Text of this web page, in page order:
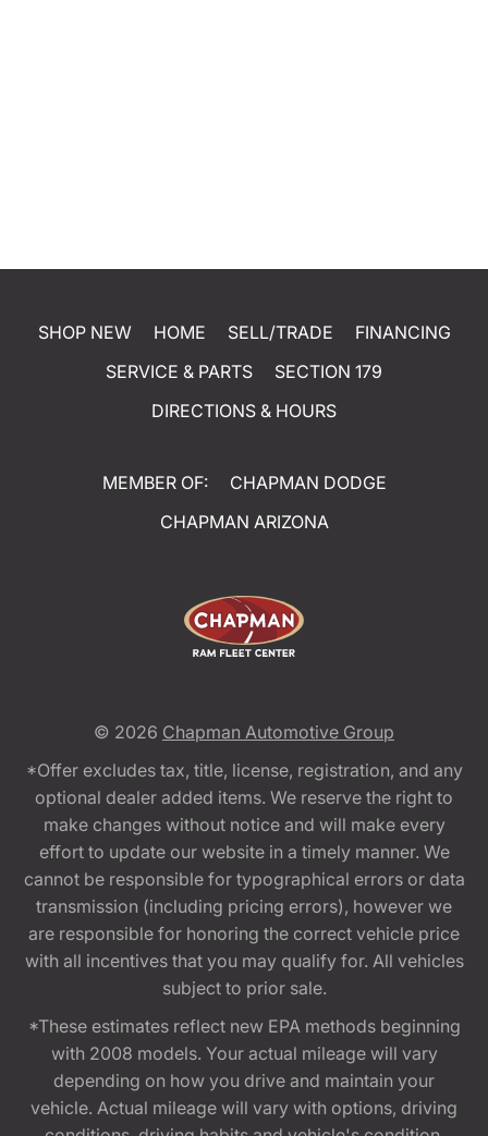
SHOP NEW HOME SELL/TRADE
FINANCING
SERVICE & PARTS
SECTION 179
DIRECTIONS & HOURS
MEMBER OF:
CHAPMAN DODGE
CHAPMAN ARIZONA
© 2026 Chapman Automotive Group
*Offer excludes tax, title, license, registration, and any
optional dealer added items. We reserve the right to
make changes without notice and will make every
effort to update our website in a timely manner. We
cannot be responsible for typographical errors or data
transmission (including pricing errors), however we
are responsible for honoring the correct vehicle price
with all incentives that you may qualify for. All vehicles
subject to prior sale.
*These estimates reflect new EPA methods beginning
with 2008 models. Your actual mileage will vary
depending on how you drive and maintain your
vehicle. Actual mileage will vary with options, driving